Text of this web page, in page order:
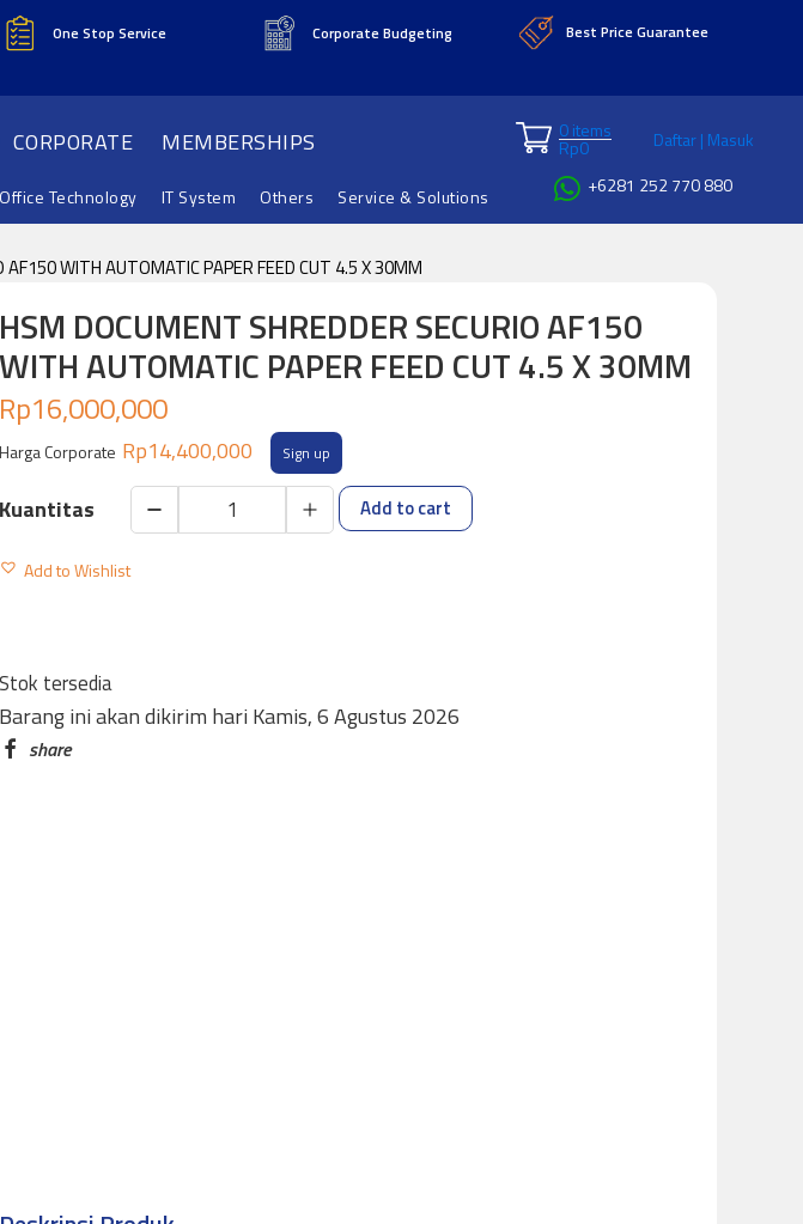
One Stop Service Corporate Budgeting Best Price Guarantee
CORPORATE MEMBERSHIPS
Office Technology IT System Others Service & Solutions
0 items
Rp0
Daftar | Masuk
+6281 252 770 880
AF150 WITH AUTOMATIC PAPER FEED CUT 4.5 X 30MM
HSM DOCUMENT SHREDDER SECURIO AF150
WITH AUTOMATIC PAPER FEED CUT 4.5 X 30MM
Stok tersedia
Rp16,000,000
Harga Corporate Rp14,400,000 Sign up
HSM
DOCUMENT
WITH
AUTOMATIC
PAPER
Add to cart
Add to Wishlist
Barang ini akan dikirim hari Kamis, 6 Agustus 2026